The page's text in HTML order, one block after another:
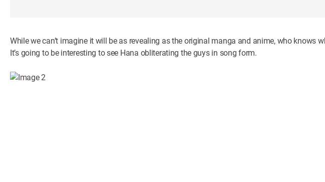
While we can’t imagine it will be as revealing as the original manga and anime, who knows
It’s going to be interesting to see Hana obliterating the guys in song form.